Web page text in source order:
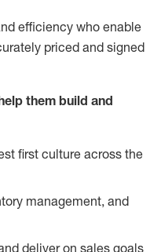
efficiency who enable
priced and signed
them build and
first culture across the
management, and
deliver on sales goals